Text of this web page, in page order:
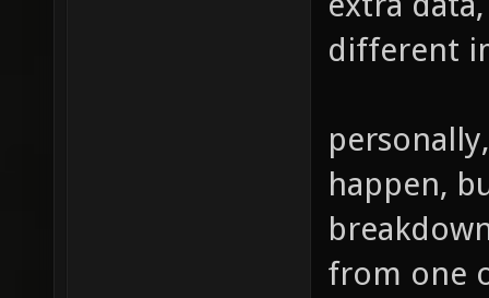
different
happen,
from one